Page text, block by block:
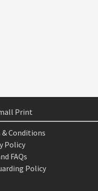
Print
& Conditions
Policy
FAQs
Policy